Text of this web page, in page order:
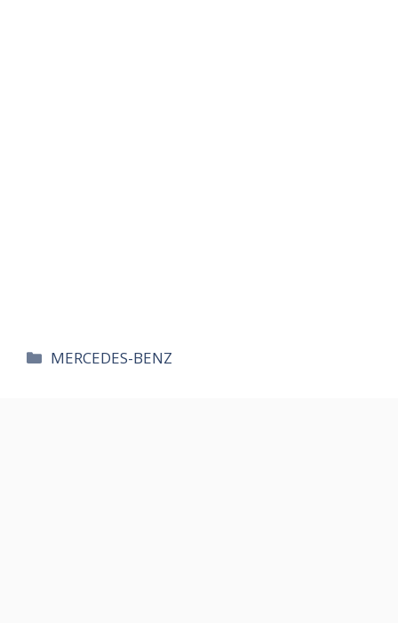
카
MERCEDES-BENZ